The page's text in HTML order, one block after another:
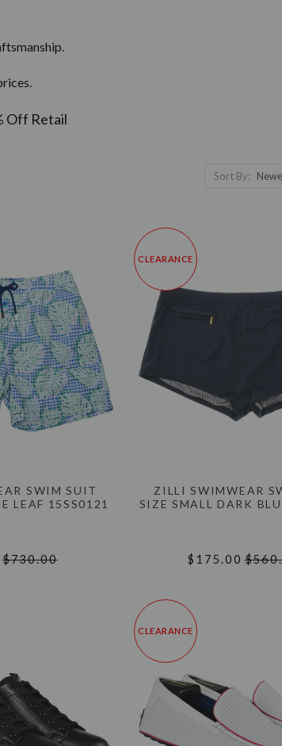
Off Retail
Sort By:
SWIM SUIT
LEAF 15SS0121
$730.00
CLEARANCE
ZILLI SWIMWEAR
SIZE SMALL DARK
$175.00
CLEARANCE